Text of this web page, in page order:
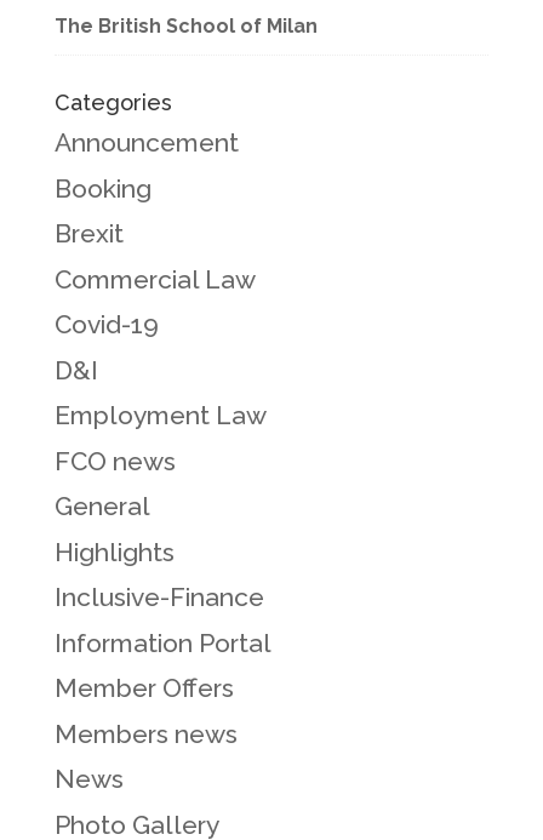
The British School of Milan
Categories
Announcement
Booking
Brexit
Commercial Law
Covid-19
D&I
Employment Law
FCO news
General
Highlights
Inclusive-Finance
Information Portal
Member Offers
Members news
News
Photo Gallery